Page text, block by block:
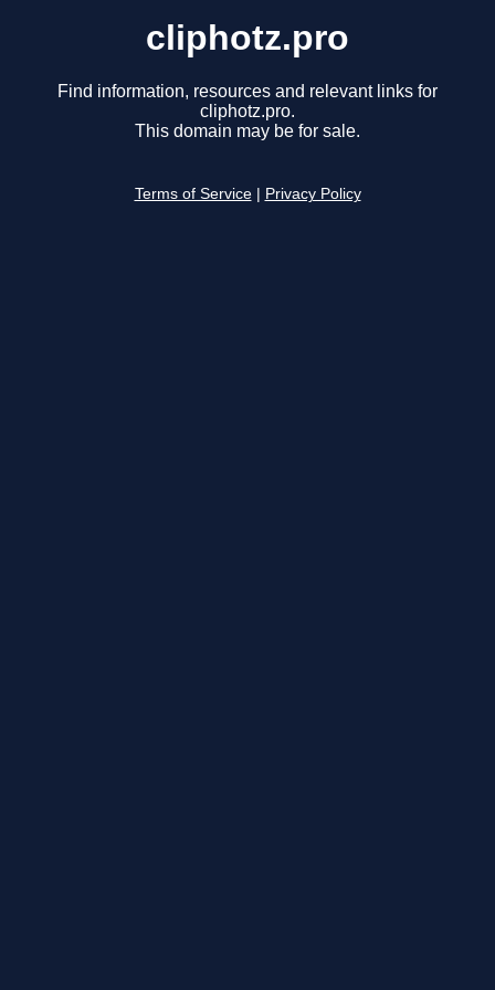
cliphotz.pro
Find information, resources and relevant links for
cliphotz.pro.
This domain may be for sale.
Terms of Service Privacy Policy